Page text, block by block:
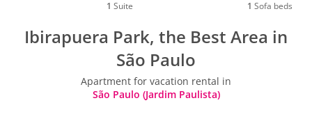
1 Suite 1 Sofa beds
Ibirapuera Park, the Best Area in
São Paulo
Apartment for vacation rental in
São Paulo (Jardim Paulista)